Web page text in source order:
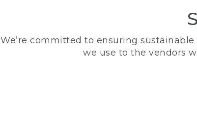
We’re committed to ensuring
we use to the vendors